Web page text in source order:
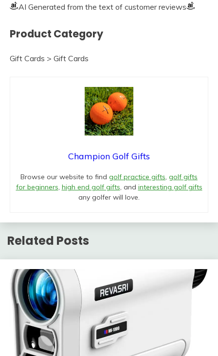
AI Generated from the text of customer reviews
Product Category
Gift Cards > Gift Cards
Champion Golf Gifts
Browse our website to find golf practice gifts, golf gifts
for beginners, high end golf gifts, and interesting golf gifts
any golfer will love.
Related Posts